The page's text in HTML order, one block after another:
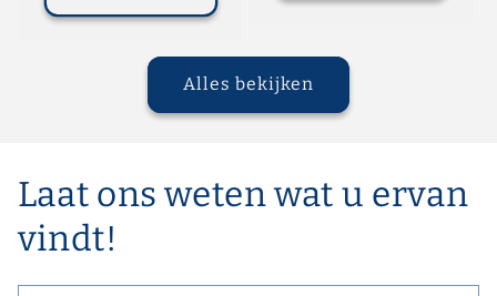
Alles bekijken
Laat ons weten wat u ervan
vindt!